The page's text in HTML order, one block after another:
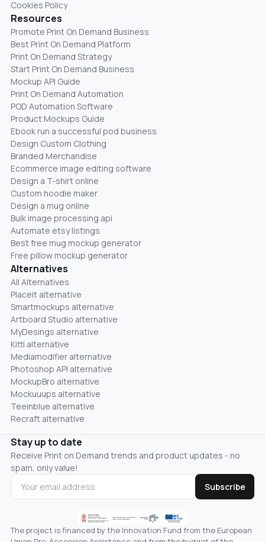
Cookies Policy
Resources
Promote Print On Demand Business
Best Print On Demand Platform
Print On Demand Strategy
Start Print On Demand Business
Mockup API Guide
Print On Demand Automation
POD Automation Software
Product Mockups Guide
Ebook run a successful pod business
Design Custom Clothing
Branded Merchandise
Ecommerce image editing software
Design a T-shirt online
Custom hoodie maker
Design a mug online
Bulk image processing api
Automate etsy listings
Best free mug mockup generator
Free pillow mockup generator
Alternatives
All Alternatives
Placeit alternative
Smartmockups alternative
Artboard Studio alternative
MyDesings alternative
Kittl alternative
Mediamodifier alternative
Photoshop API alternative
MockupBro alternative
Mockuuups alternative
Teeinblue alternative
Recraft alternative
Stay up to date
Receive Print on Demand trends and product updates - no
spam, only value!
Subscribe
The project is financed by the Innovation Fund from the European